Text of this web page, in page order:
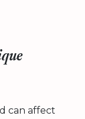
can affect